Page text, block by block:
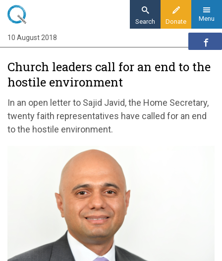
Skip
main
content
Donate
Search Menu
Home
News
Churches call for an end to the hostile
environment
Church leaders call for an end to the
hostile environment
In an open letter to Sajid Javid, the Home Secretary,
twenty faith representatives have called for an end
to the hostile environment.
10 August 2018